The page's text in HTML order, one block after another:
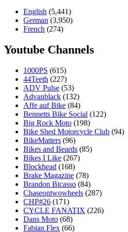
English (5,441)
German (3,950)
French (274)
Youtube Channels
1000PS (615)
44Teeth (227)
ADV Pulse (53)
Advanblack (132)
Affe auf Bike (84)
Bennetts Bike Social (122)
Big Rock Moto (198)
Bike Shed Motorcycle Club (94)
BikeMatters (96)
Bikes and Beards (85)
Bikes I Like (267)
Blockhead (168)
Brake Magazine (78)
Brandon Bicasso (84)
Chaseontwowheels (287)
CHP#26 (171)
CYCLE FANATIX (226)
Dans Moto (68)
Fabian Flex (66)